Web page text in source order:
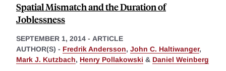
Spatial Mismatch and the Duration of
Joblessness
SEPTEMBER 1, 2014 - ARTICLE
AUTHOR(S) - Fredrik Andersson, John C. Haltiwanger,
Mark J. Kutzbach, Henry Pollakowski & Daniel Weinberg